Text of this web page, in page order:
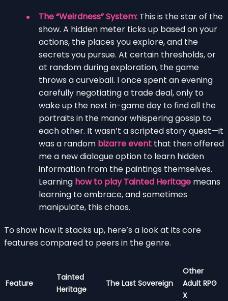
The “Weirdness” System: This is the star of the
show. A hidden meter ticks up based on your
actions, the places you explore, and the
secrets you pursue. At certain thresholds, or
at random during exploration, the game
throws a curveball. I once spent an evening
carefully negotiating a trade deal, only to
wake up the next in-game day to find all the
portraits in the manor whispering gossip to
each other. It wasn’t a scripted story quest—it
was a random bizarre event that then offered
me a new dialogue option to learn hidden
information from the paintings themselves.
Learning how to play Tainted Heritage means
learning to embrace, and sometimes
manipulate, this chaos.
To show how it stacks up, here’s a look at its core
features compared to peers in the genre.
Feature
Tainted
Heritage
The Last Sovereign
Other
Adult RPG
X